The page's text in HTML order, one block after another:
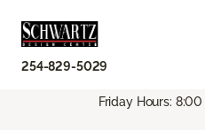
254-829-5029
Friday Hours: